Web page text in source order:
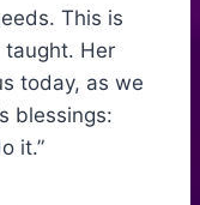
This is
taught. Her
today, as we
blessings:
it.”